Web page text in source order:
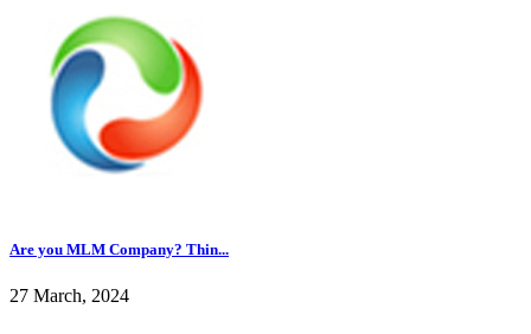
Are you MLM Company? Thin...
27 March, 2024